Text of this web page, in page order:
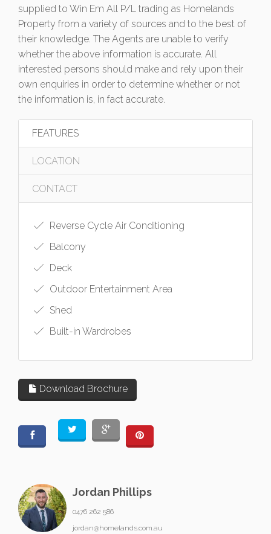
supplied to Win Em All P/L trading as Homelands
Property from a variety of sources and to the best of
their knowledge. The Agents are unable to verify
whether the above information is accurate. All
interested persons should make and rely upon their
own enquiries in order to determine whether or not
the information is, in fact accurate.
FEATURES
LOCATION
CONTACT
Reverse Cycle Air Conditioning
Balcony
Deck
Outdoor Entertainment Area
Shed
Built-in Wardrobes
Download Brochure
Jordan Phillips
0476 262 586
jordan@homelands.com.au